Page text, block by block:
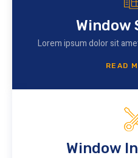
Window
Lorem ipsum dolor sit
READ
Window